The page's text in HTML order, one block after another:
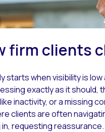
firm clients
starts when visibility is
exactly as it
inactivity, or a missing
clients are often
requesting reassurance.